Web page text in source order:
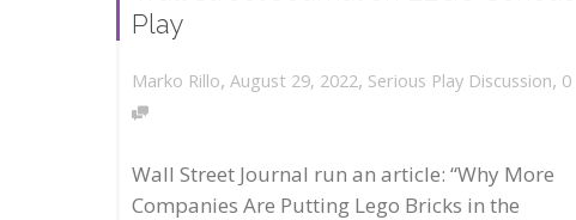
Play
Marko Rillo, August 29, 2022, Serious Play Discussion, 0
Wall Street Journal run an article: “Why More
Companies Are Putting Lego Bricks in the